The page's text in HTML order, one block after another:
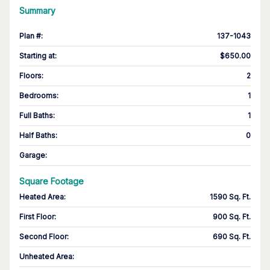
Summary
Plan #: 137-1043
Starting at: $650.00
Floors: 2
Bedrooms: 1
Full Baths: 1
Half Baths: 0
Garage:
Square Footage
Heated Area: 1590 Sq. Ft.
First Floor: 900 Sq. Ft.
Second Floor: 690 Sq. Ft.
Unheated Area: